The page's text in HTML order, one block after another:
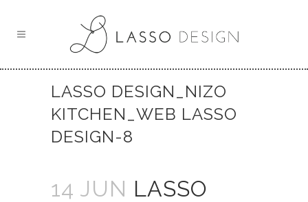
LASSO DESIGN_NIZO
KITCHEN_WEB LASSO
DESIGN-8
14 JUN LASSO